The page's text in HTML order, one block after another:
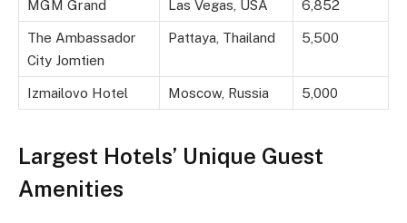
MGM Grand Las Vegas, USA 6,852
The Ambassador
City Jomtien
Pattaya, Thailand 5,500
Izmailovo Hotel Moscow, Russia 5,000
Largest Hotels’ Unique Guest
Amenities